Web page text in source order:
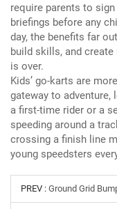
require parents to
briefings before any
day, the benefits far
build skills, and
is over.
Kids’ go-karts are
gateway to adventure,
a first-time rider or a
speeding around a
crossing a finish line
young speedsters
PREV : Ground Grid